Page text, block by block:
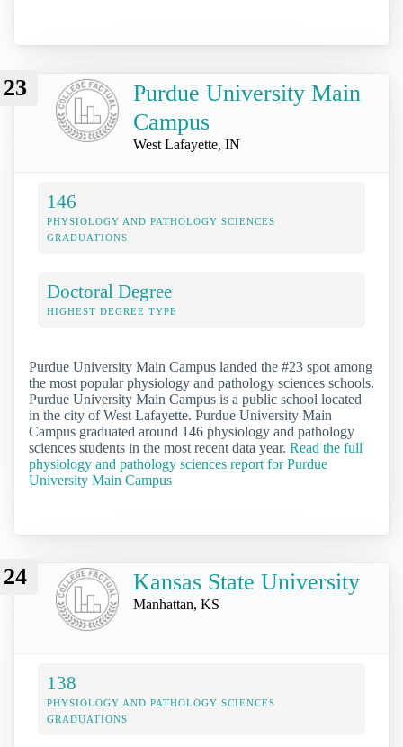
23
Purdue University Main
Campus
West Lafayette, IN
146
PHYSIOLOGY AND PATHOLOGY SCIENCES
GRADUATIONS
Doctoral Degree
HIGHEST DEGREE TYPE
Purdue University Main Campus landed the #23 spot among
the most popular physiology and pathology sciences schools.
Purdue University Main Campus is a public school located
in the city of West Lafayette. Purdue University Main
Campus graduated around 146 physiology and pathology
sciences students in the most recent data year. Read the full
physiology and pathology sciences report for Purdue
University Main Campus
24 Kansas State University
Manhattan, KS
138
PHYSIOLOGY AND PATHOLOGY SCIENCES
GRADUATIONS